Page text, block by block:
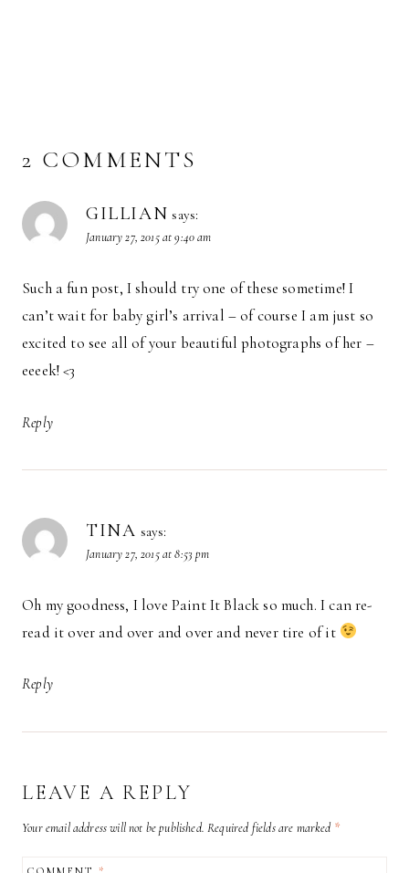
2 COMMENTS
GILLIAN says:
January 27, 2015 at 9:40 am
Such a fun post, I should try one of these sometime! I
can’t wait for baby girl’s arrival – of course I am just so
excited to see all of your beautiful photographs of her –
eeeek! <3
Reply
TINA says:
January 27, 2015 at 8:53 pm
Oh my goodness, I love Paint It Black so much. I can re-
read it over and over and over and never tire of it
Reply
LEAVE A REPLY
Your email address will not be published. Required fields are marked *